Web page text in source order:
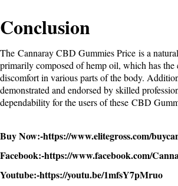
Conclusion
The Cannaray CBD Gummies Price is a
primarily composed of hemp oil, which has
discomfort in various parts of the body.
demonstrated and endorsed by skilled
dependability for the users of these CBD
Buy Now:-https://www.elitegross.com/
Facebook:-https://www.facebook.com/
Youtube:-https://youtu.be/1mfsY7pMruo